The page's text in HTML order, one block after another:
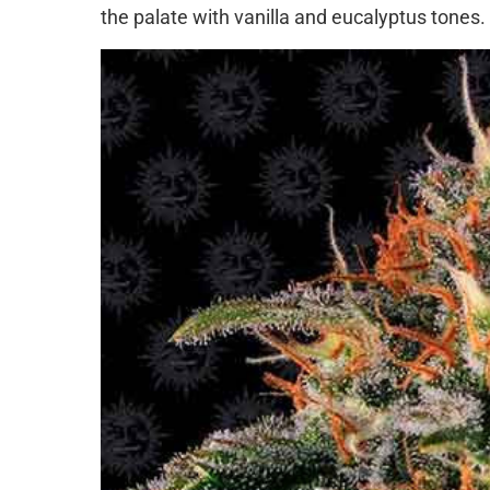
the palate with vanilla and eucalyptus tones.